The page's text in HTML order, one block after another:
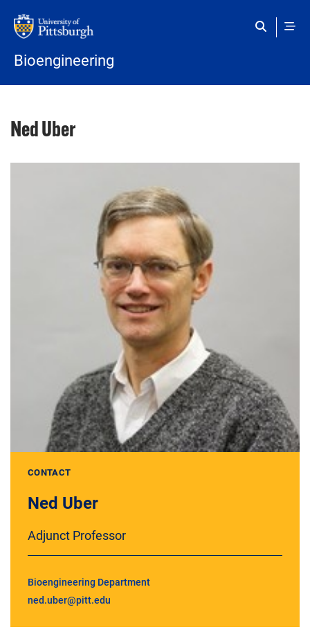
Bioengineering
Ned Uber
CONTACT
Ned Uber
Adjunct Professor
Bioengineering Department
ned.uber@pitt.edu